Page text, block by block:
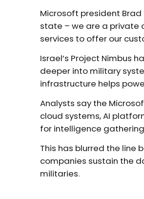
Microsoft president
state – we are a private
services to offer our
Israel’s Project Nimbus
deeper into military
infrastructure helps
Analysts say the
cloud systems, AI
for intelligence
This has blurred the line
companies sustain the
militaries.